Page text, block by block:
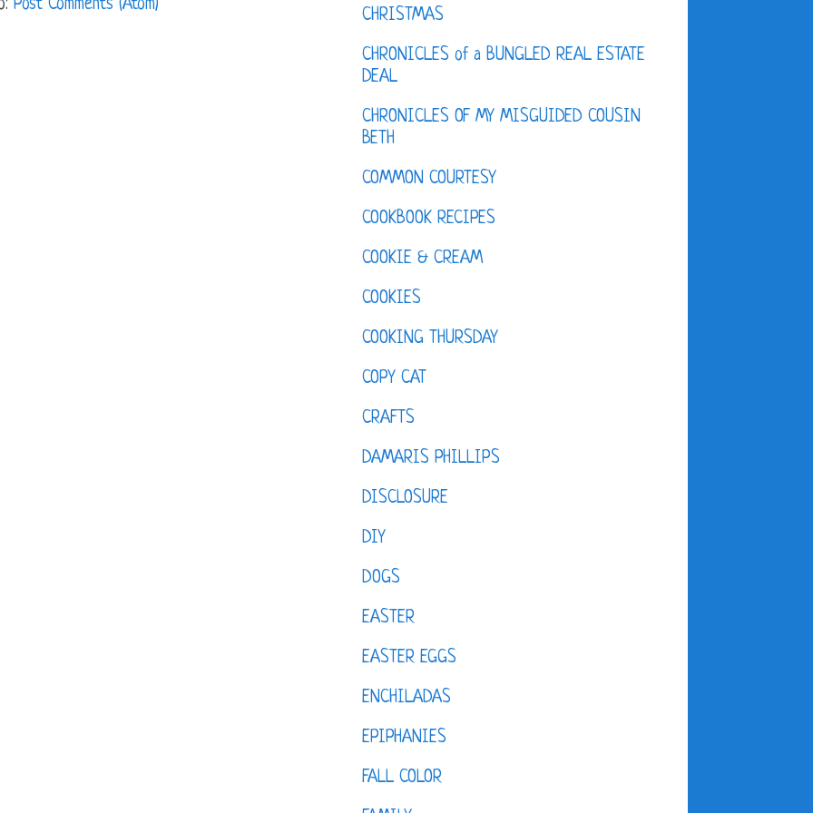
Post Comments (Atom)
CHRISTMAS
CHRONICLES of a BUNGLED REAL ESTATE
DEAL
CHRONICLES OF MY MISGUIDED COUSIN
BETH
COMMON COURTESY
COOKBOOK RECIPES
COOKIE & CREAM
COOKIES
COOKING THURSDAY
COPY CAT
CRAFTS
DAMARIS PHILLIPS
DISCLOSURE
DIY
DOGS
EASTER
EASTER EGGS
ENCHILADAS
EPIPHANIES
FALL COLOR